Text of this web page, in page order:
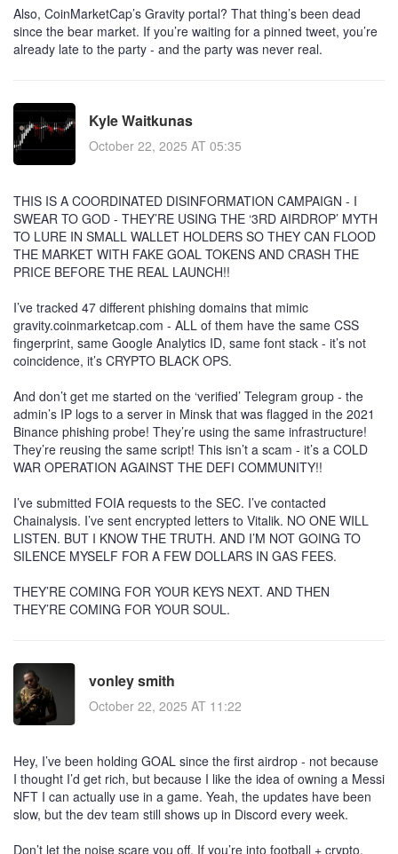
Also, CoinMarketCap’s Gravity portal? That thing’s been dead
since the bear market. If you’re waiting for a pinned tweet, you’re
already late to the party - and the party was never real.
Kyle Waitkunas
October 22, 2025 AT 05:35
THIS IS A COORDINATED DISINFORMATION CAMPAIGN - I
SWEAR TO GOD - THEY’RE USING THE ‘3RD AIRDROP’ MYTH
TO LURE IN SMALL WALLET HOLDERS SO THEY CAN FLOOD
THE MARKET WITH FAKE GOAL TOKENS AND CRASH THE
PRICE BEFORE THE REAL LAUNCH!!
I’ve tracked 47 different phishing domains that mimic
gravity.coinmarketcap.com - ALL of them have the same CSS
fingerprint, same Google Analytics ID, same font stack - it’s not
coincidence, it’s CRYPTO BLACK OPS.
And don’t get me started on the ‘verified’ Telegram group - the
admin’s IP logs to a server in Minsk that was flagged in the 2021
Binance phishing probe! They’re using the same infrastructure!
They’re reusing the same script! This isn’t a scam - it’s a COLD
WAR OPERATION AGAINST THE DEFI COMMUNITY!!
I’ve submitted FOIA requests to the SEC. I’ve contacted
Chainalysis. I’ve sent encrypted letters to Vitalik. NO ONE WILL
LISTEN. BUT I KNOW THE TRUTH. AND I’M NOT GOING TO
SILENCE MYSELF FOR A FEW DOLLARS IN GAS FEES.
THEY’RE COMING FOR YOUR KEYS NEXT. AND THEN
THEY’RE COMING FOR YOUR SOUL.
vonley smith
October 22, 2025 AT 11:22
Hey, I’ve been holding GOAL since the first airdrop - not because
I thought I’d get rich, but because I like the idea of owning a Messi
NFT I can actually use in a game. Yeah, the updates have been
slow, but the dev team still shows up in Discord every week.
Don’t let the noise scare you off. If you’re into football + crypto,